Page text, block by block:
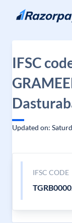
Skip to content
IFSC
Updated on:
IFSC CODE